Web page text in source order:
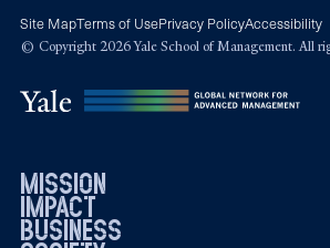
Site MapTerms of UsePrivacy PolicyAccessibility
© Copyright 2026 Yale School of Management. All
mission
impact
business